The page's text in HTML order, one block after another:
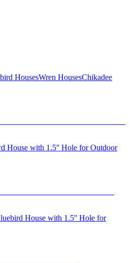
HousesWren HousesChikadee
House with 1.5'' Hole for Outdoor
House with 1.5'' Hole for